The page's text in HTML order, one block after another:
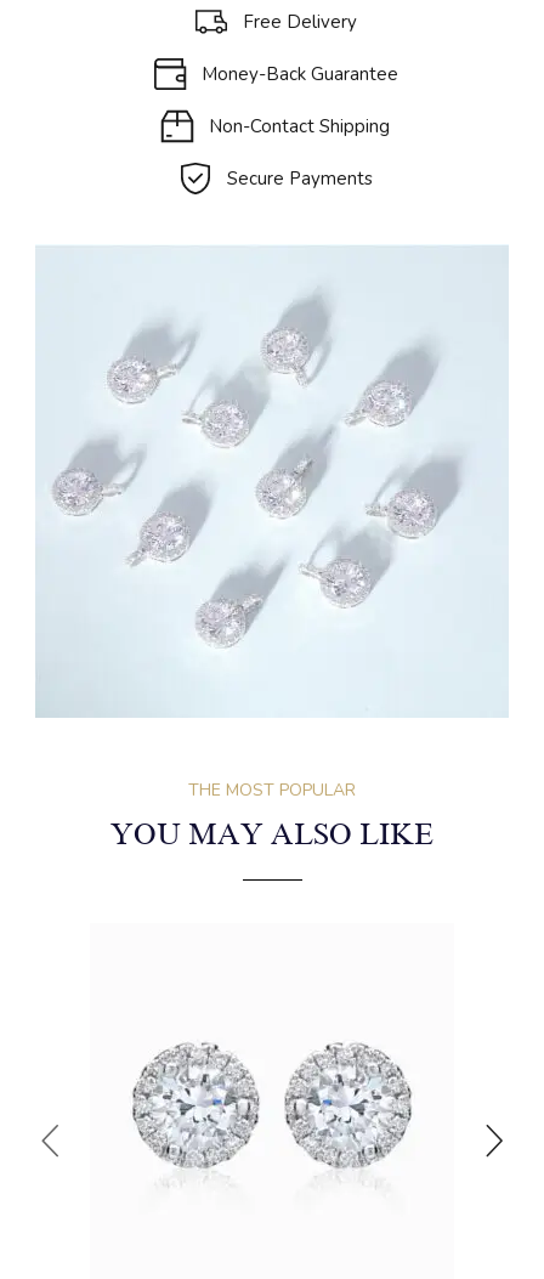
Free Delivery
Money-Back Guarantee
Non-Contact Shipping
Secure Payments
THE MOST POPULAR
YOU MAY ALSO LIKE